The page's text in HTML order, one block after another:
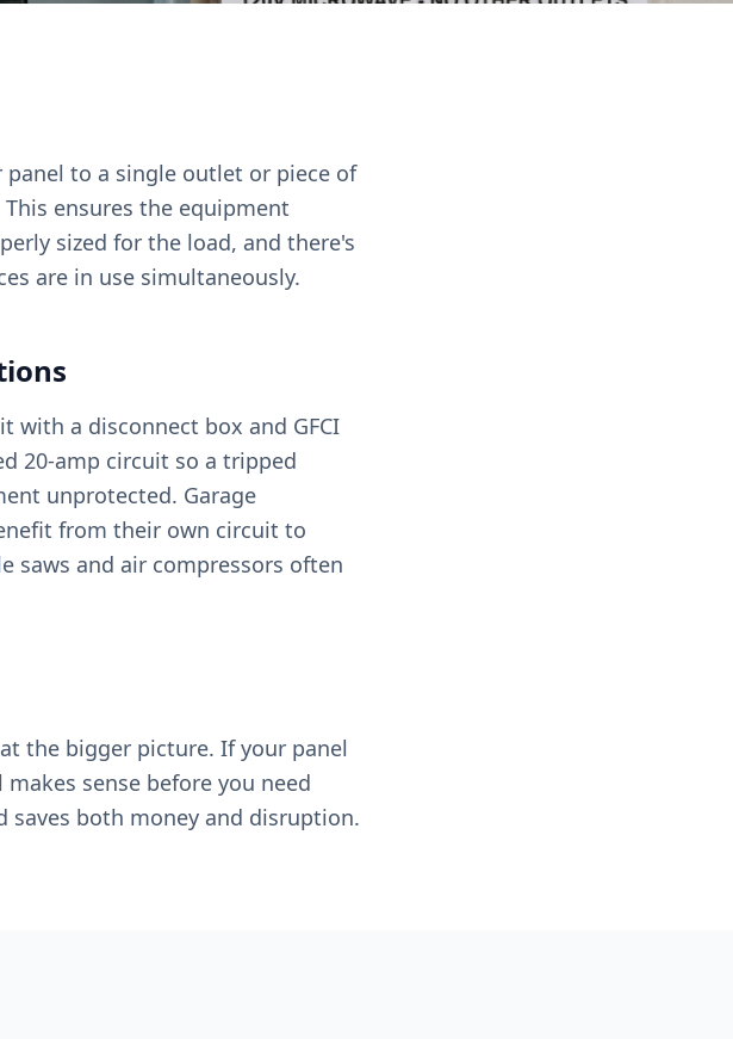
to a single outlet or piece of
ensures the equipment
sized for the load, and there's
are in use simultaneously.
with a disconnect box and GFCI
20-amp circuit so a tripped
unprotected. Garage
from their own circuit to
saws and air compressors often
the bigger picture. If your panel
sense before you need
saves both money and disruption.